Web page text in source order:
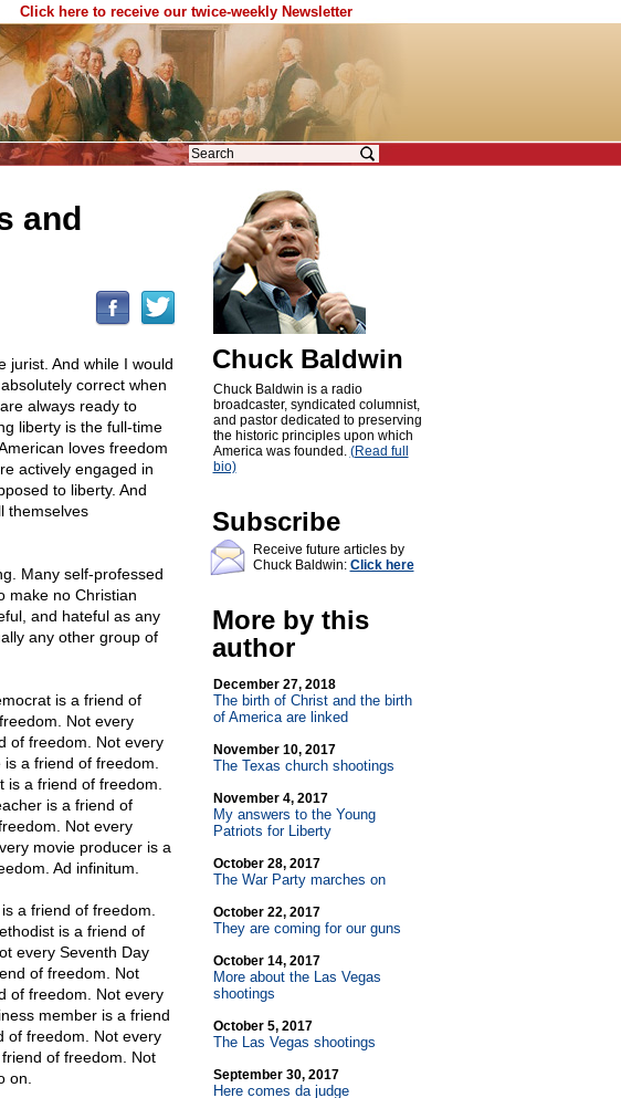
Click here to receive our twice-weekly Newsletter
and
jurist. And while I would
correct when
always ready to
liberty is the full-time
loves freedom
actively engaged in
to liberty. And
themselves
Many self-professed
make no Christian
and hateful as any
any other group of
is a friend of
Not every
of freedom. Not every
a friend of freedom.
a friend of freedom.
is a friend of
Not every
movie producer is a
Ad infinitum.
a friend of freedom.
is a friend of
every Seventh Day
of freedom. Not
of freedom. Not every
member is a friend
of freedom. Not every
of freedom. Not
on.
Chuck Baldwin
Chuck Baldwin is a radio
broadcaster, syndicated columnist,
and pastor dedicated to preserving
the historic principles upon which
America was founded. (Read full
bio)
Subscribe
Receive future articles by
Chuck Baldwin: Click here
More by this
author
December 27, 2018
The birth of Christ and the birth
of America are linked
November 10, 2017
The Texas church shootings
November 4, 2017
My answers to the Young
Patriots for Liberty
October 28, 2017
The War Party marches on
October 22, 2017
They are coming for our guns
October 14, 2017
More about the Las Vegas
shootings
October 5, 2017
The Las Vegas shootings
September 30, 2017
Here comes da judge